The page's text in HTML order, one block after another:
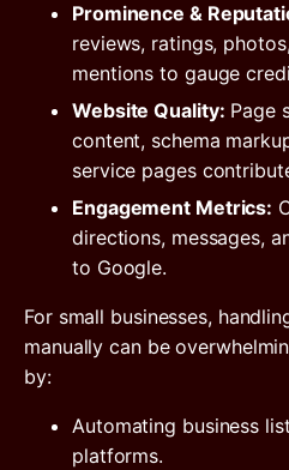
Prominence &
reviews, ratings,
mentions to gauge
Website Quality: Page
content, schema
service pages
Engagement Metrics:
directions, messages,
to Google.
For small businesses,
manually can be
by:
Automating business
platforms.